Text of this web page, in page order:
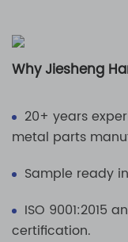
Why Jiesheng
20+ years
metal parts
Sample ready
ISO 9001:2015
certification.